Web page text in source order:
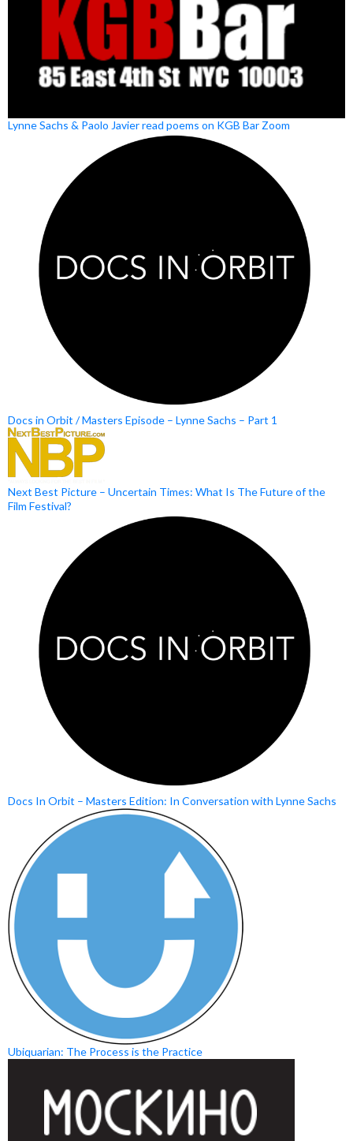
Lynne Sachs & Paolo Javier read poems on KGB Bar Zoom
Docs in Orbit / Masters Episode – Lynne Sachs – Part 1
Next Best Picture – Uncertain Times: What Is The Future of the
Film Festival?
Docs In Orbit – Masters Edition: In Conversation with Lynne Sachs
Ubiquarian: The Process is the Practice